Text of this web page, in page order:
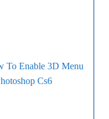
To Enable 3D Menu
Cs6